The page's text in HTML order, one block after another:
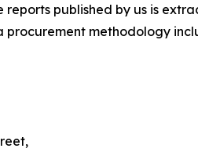
reports published by us is
methodology